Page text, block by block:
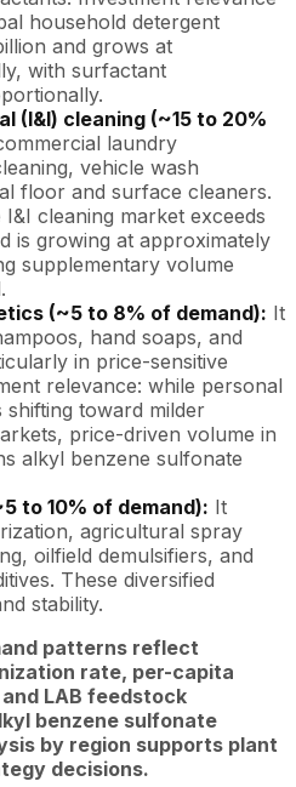
household detergent
and grows at
with surfactant
(I&I) cleaning (~15 to 20%
laundry
vehicle wash
floor and surface cleaners.
cleaning market exceeds
is growing at approximately
supplementary volume
(~5 to 8% of demand): It
hand soaps, and
in price-sensitive
relevance: while personal
toward milder
price-driven volume in
alkyl benzene sulfonate
to 10% of demand): It
agricultural spray
oilfield demulsifiers, and
These diversified
stability.
patterns reflect
rate, per-capita
LAB feedstock
benzene sulfonate
by region supports plant
decisions.